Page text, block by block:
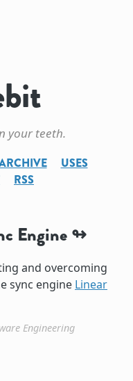
your teeth.
USES
RSS
Engine
and overcoming
sync engine Linear
Engineering